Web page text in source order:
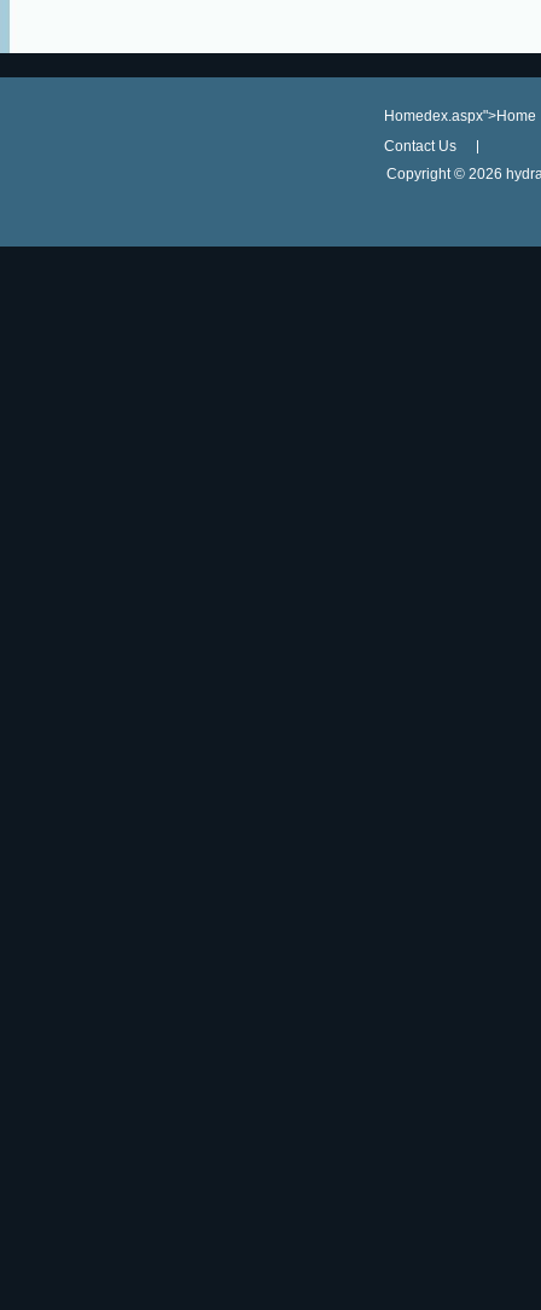
Homedex.aspx">Home
Contact Us
Copyright © 2026